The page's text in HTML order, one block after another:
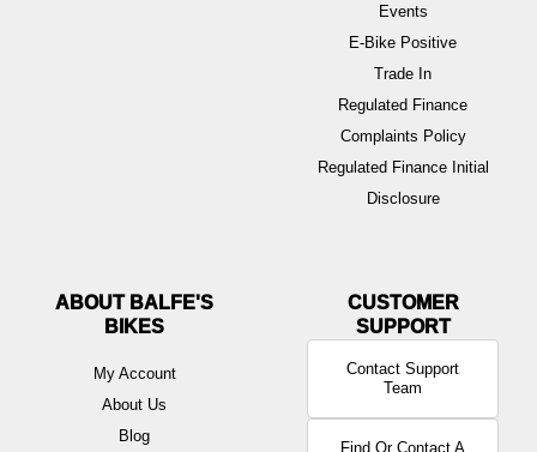
Events
E-Bike Positive
Trade In
Regulated Finance
Complaints Policy
Regulated Finance Initial
Disclosure
ABOUT BALFE'S
BIKES
My Account
About Us
Blog
Contact Support
Team
Find Or Contact A